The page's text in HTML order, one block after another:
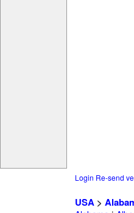
Login Re-send
USA>